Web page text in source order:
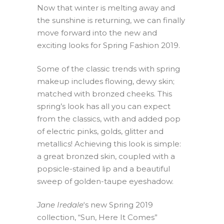
Now that winter is melting away and
the sunshine is returning, we can finally
move forward into the new and
exciting looks for Spring Fashion 2019.
Some of the classic trends with spring
makeup includes flowing, dewy skin;
matched with bronzed cheeks. This
spring’s look has all you can expect
from the classics, with and added pop
of electric pinks, golds, glitter and
metallics! Achieving this look is simple:
a great bronzed skin, coupled with a
popsicle-stained lip and a beautiful
sweep of golden-taupe eyeshadow.
Jane Iredale‘s new Spring 2019
collection, “Sun, Here It Comes”